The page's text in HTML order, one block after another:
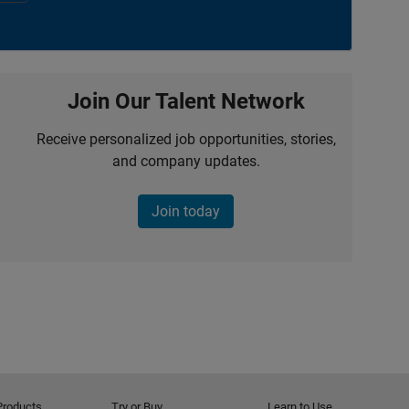
Join Our Talent Network
Receive personalized job opportunities, stories,
and company updates.
Join today